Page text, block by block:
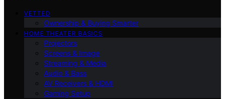
VETTED
Ownership & Buying Smarter
HOME THEATER BASICS
Projectors
Screens & Image
Streaming & Media
Audio & Bass
AV Receivers & HDMI
Gaming Setup